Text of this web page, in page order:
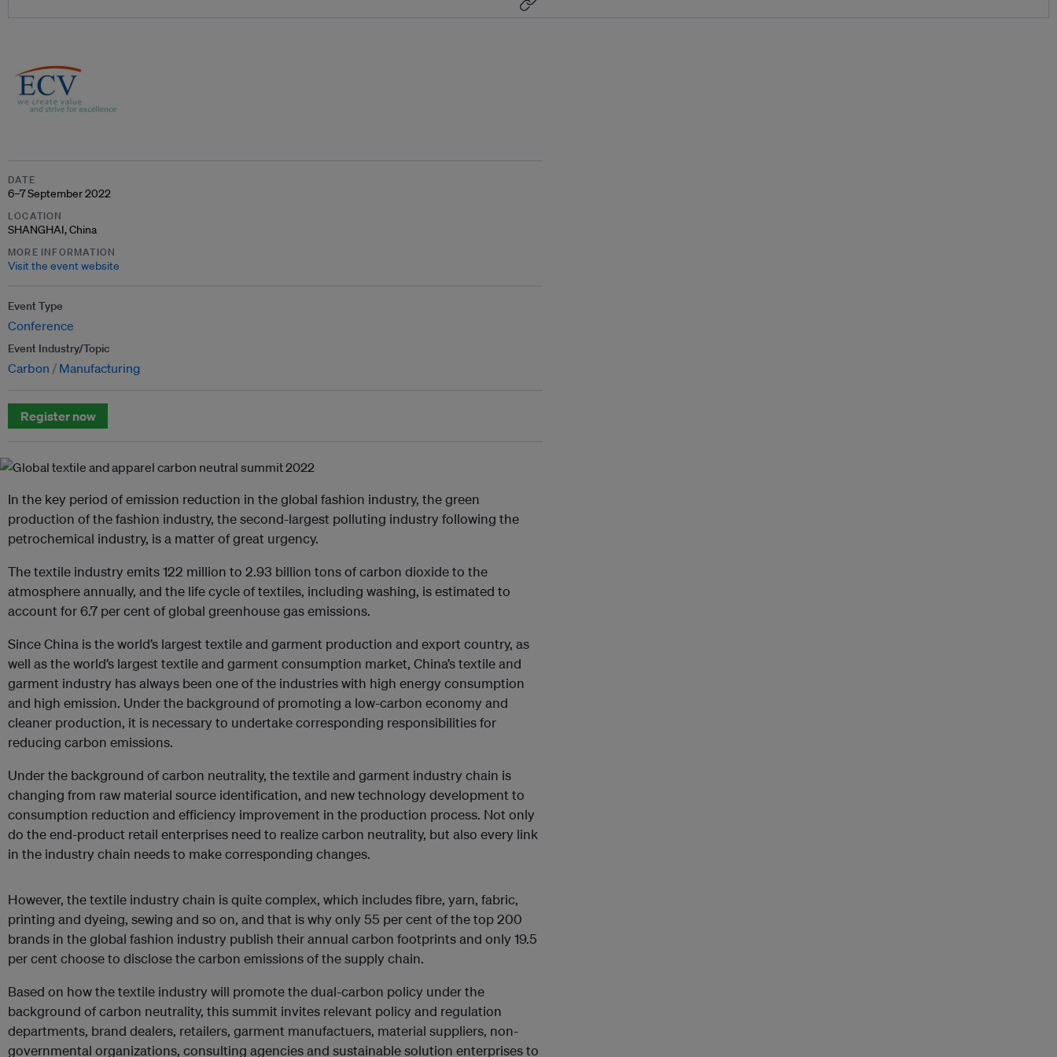
DATE
6–7 September 2022
LOCATION
SHANGHAI, China
MORE INFORMATION
Visit the event website
Event Type
Conference
Event Industry/Topic
Carbon Manufacturing
Register now
In the key period of emission reduction in the global fashion industry, the green
production of the fashion industry, the second-largest polluting industry following the
petrochemical industry, is a matter of great urgency.
The textile industry emits 122 million to 2.93 billion tons of carbon dioxide to the
atmosphere annually, and the life cycle of textiles, including washing, is estimated to
account for 6.7 per cent of global greenhouse gas emissions.
Since China is the world’s largest textile and garment production and export country, as
well as the world’s largest textile and garment consumption market, China’s textile and
garment industry has always been one of the industries with high energy consumption
and high emission. Under the background of promoting a low-carbon economy and
cleaner production, it is necessary to undertake corresponding responsibilities for
reducing carbon emissions.
Under the background of carbon neutrality, the textile and garment industry chain is
changing from raw material source identification, and new technology development to
consumption reduction and efficiency improvement in the production process. Not only
do the end-product retail enterprises need to realize carbon neutrality, but also every link
in the industry chain needs to make corresponding changes.
However, the textile industry chain is quite complex, which includes fibre, yarn, fabric,
printing and dyeing, sewing and so on, and that is why only 55 per cent of the top 200
brands in the global fashion industry publish their annual carbon footprints and only 19.5
per cent choose to disclose the carbon emissions of the supply chain.
Based on how the textile industry will promote the dual-carbon policy under the
background of carbon neutrality, this summit invites relevant policy and regulation
departments, brand dealers, retailers, garment manufactuers, material suppliers, non-
governmental organizations, consulting agencies and sustainable solution enterprises to